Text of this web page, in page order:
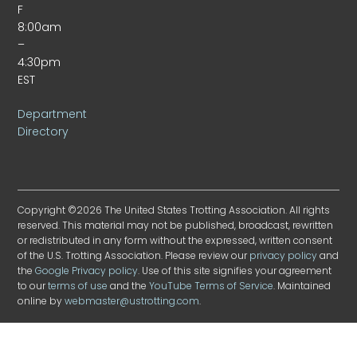
F
8:00am
–
4:30pm
EST
Department
Directory
Copyright ©2026 The United States Trotting Association. All rights
reserved. This material may not be published, broadcast, rewritten
or redistributed in any form without the expressed, written consent
of the U.S. Trotting Association. Please review ourprivacy policyand
theGoogle Privacy policy. Use of this site signifies your agreement
to ourterms of use and theYouTube Terms of Service. Maintained
online bywebmaster@ustrotting.com.